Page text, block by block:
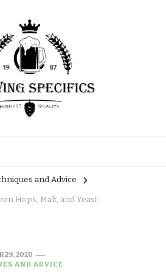
and Advice
Hops, Malt, and Yeast
29, 2020
AND ADVICE